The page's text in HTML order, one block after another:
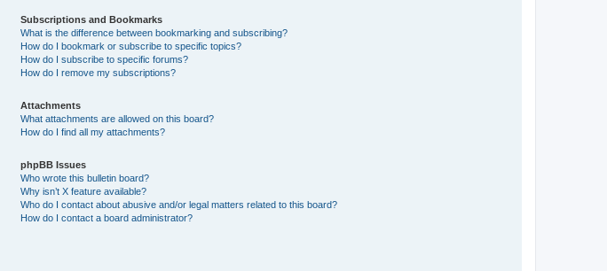
Subscriptions and Bookmarks
What is the difference between bookmarking and subscribing?
How do I bookmark or subscribe to specific topics?
How do I subscribe to specific forums?
How do I remove my subscriptions?
Attachments
What attachments are allowed on this board?
How do I find all my attachments?
phpBB Issues
Who wrote this bulletin board?
Why isn’t X feature available?
Who do I contact about abusive and/or legal matters related to this board?
How do I contact a board administrator?